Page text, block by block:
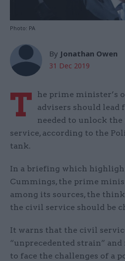
Photo: PA
By Jonathan Owen
31 Dec 2019
T
he prime minister’s
advisers should
needed to unlock
service, according to the
tank.
In a briefing which
Cummings, the prime
among its sources, the
the civil service should be
It warns that the civil
“unprecedented strain”
to face the challenges of a